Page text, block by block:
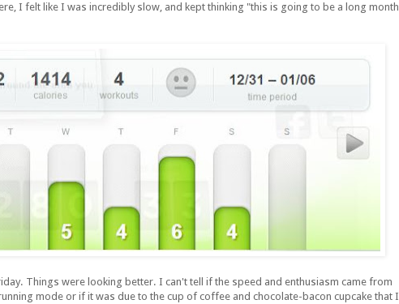
I felt like I was incredibly slow, and kept thinking "this is going to be a long month
Things were looking better. I can't tell if the speed and enthusiasm came from
mode or if it was due to the cup of coffee and chocolate-bacon cupcake that I